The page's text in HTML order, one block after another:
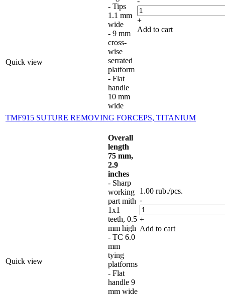
Quick view
- Tips
1.1 mm
wide
- 9 mm
cross-
wise
serrated
platform
- Flat
handle
10 mm
wide
+
Add to cart
TMF915 SUTURE REMOVING FORCEPS, TITANIUM
Quick view
Overall
length
75 mm,
2.9
inches
- Sharp
working
part mith
1x1
teeth, 0.5
mm high
- TC 6.0
mm
tying
platforms
- Flat
handle 9
mm wide
1.00 rub./pcs.
-
+
Add to cart